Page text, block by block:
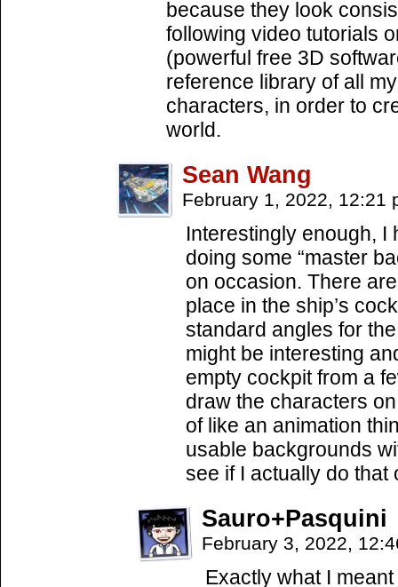
because they look
following video tutorials
(powerful free 3D
reference library of all
characters, in order to
world.
Sean Wang
February 1, 2022, 12:21
Interestingly enough, I
doing some “master
on occasion. There
place in the ship’s
standard angles for
might be interesting
empty cockpit from a
draw the characters
of like an animation
usable backgrounds
see if I actually do that
Sauro+Pasquini
February 3, 2022,
Exactly what I